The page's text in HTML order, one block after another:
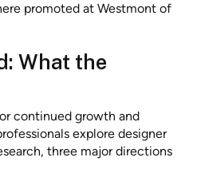
promoted at Westmont of
What the
continued growth and
explore designer
three major directions